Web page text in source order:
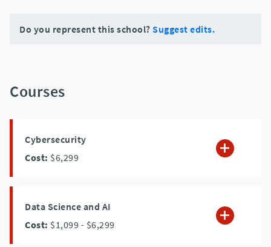
Do you represent this school? Suggest edits.
Courses
Cybersecurity
Cost: $6,299
Data Science and AI
Cost: $1,099 - $6,299